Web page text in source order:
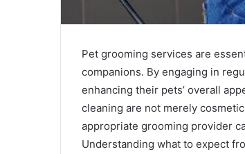
Pet grooming services are
companions. By engaging in
enhancing their pets’ overall
cleaning are not merely
appropriate grooming provider
Understanding what to expect